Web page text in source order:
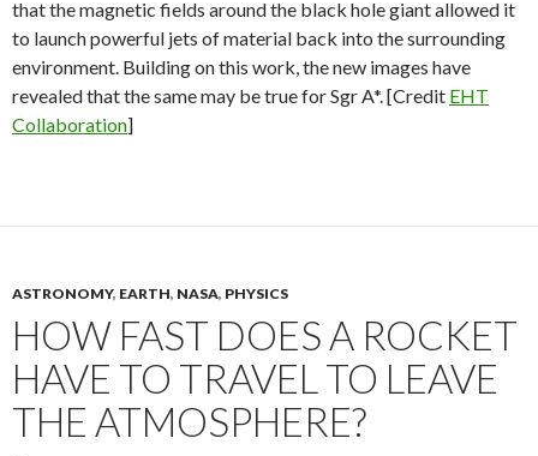
that the magnetic fields around the black hole giant allowed it
to launch powerful jets of material back into the surrounding
environment. Building on this work, the new images have
revealed that the same may be true for Sgr A*. [Credit EHT
Collaboration]
ASTRONOMY, EARTH, NASA, PHYSICS
HOW FAST DOES A ROCKET
HAVE TO TRAVEL TO LEAVE
THE ATMOSPHERE?